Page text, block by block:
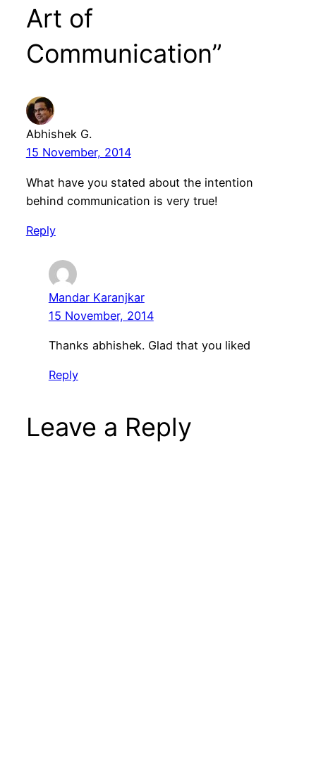
Art of
Communication”
Abhishek G.
15 November, 2014
What have you stated about the intention
behind communication is very true!
Reply
Mandar Karanjkar
15 November, 2014
Thanks abhishek. Glad that you liked
Reply
Leave a Reply